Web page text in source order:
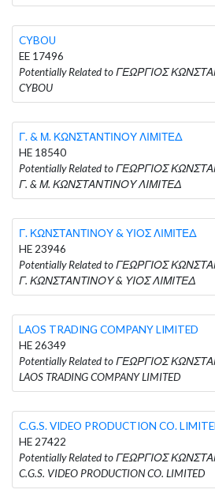
CYBOU
EE 17496
Potentially Related to ΓΕΩΡΓΙΟΣ
CYBOU
Γ. & Μ. ΚΩΝΣΤΑΝΤΙΝΟΥ ΛΙΜΙΤΕΔ
HE 18540
Potentially Related to ΓΕΩΡΓΙΟΣ
Γ. & Μ. ΚΩΝΣΤΑΝΤΙΝΟΥ ΛΙΜΙΤΕΔ
Γ. ΚΩΝΣΤΑΝΤΙΝΟΥ & ΥΙΟΣ ΛΙΜΙΤΕΔ
HE 23946
Potentially Related to ΓΕΩΡΓΙΟΣ
Γ. ΚΩΝΣΤΑΝΤΙΝΟΥ & ΥΙΟΣ ΛΙΜΙΤΕΔ
LAOS TRADING COMPANY LIMITED
HE 26349
Potentially Related to ΓΕΩΡΓΙΟΣ
LAOS TRADING COMPANY LIMITED
C.G.S. VIDEO PRODUCTION CO.
HE 27422
Potentially Related to ΓΕΩΡΓΙΟΣ
C.G.S. VIDEO PRODUCTION CO. LIMITED